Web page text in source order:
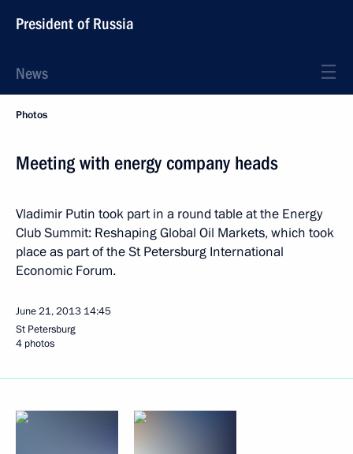
President of Russia
News
Photos
Meeting with energy company heads
Vladimir Putin took part in a round table at the Energy
Club Summit: Reshaping Global Oil Markets, which took
place as part of the St Petersburg International
Economic Forum.
June 21, 2013 14:45
St Petersburg
4 photos